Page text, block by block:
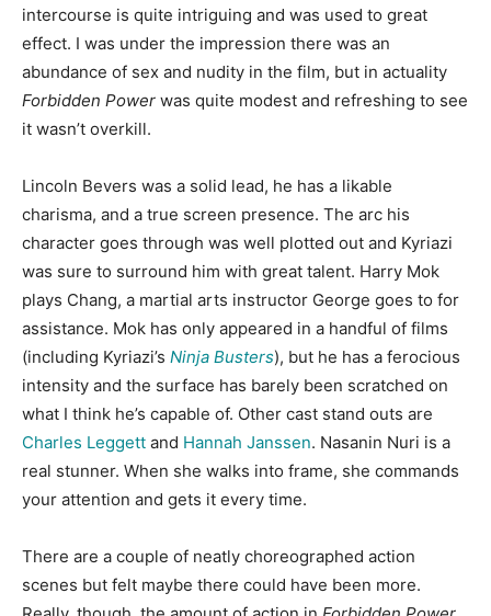
intercourse is quite intriguing and was used to great
effect. I was under the impression there was an
abundance of sex and nudity in the film, but in actuality
Forbidden Power was quite modest and refreshing to see
it wasn’t overkill.
Lincoln Bevers was a solid lead, he has a likable
charisma, and a true screen presence. The arc his
character goes through was well plotted out and Kyriazi
was sure to surround him with great talent. Harry Mok
plays Chang, a martial arts instructor George goes to for
assistance. Mok has only appeared in a handful of films
(including Kyriazi’s Ninja Busters), but he has a ferocious
intensity and the surface has barely been scratched on
what I think he’s capable of. Other cast stand outs are
Charles Leggett and Hannah Janssen. Nasanin Nuri is a
real stunner. When she walks into frame, she commands
your attention and gets it every time.
There are a couple of neatly choreographed action
scenes but felt maybe there could have been more.